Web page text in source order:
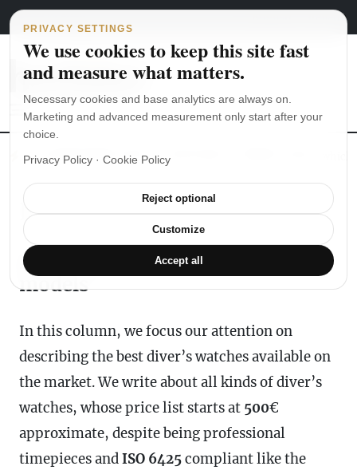
Skip to content
Main Navigation
August 8, 2026 italiano
The Seiko SKX007 diver’s watch hands-on
Diving Watches
Read our reviews of the best
models
In this column, we focus our attention on
describing the best diver’s watches available on
the market. We write about all kinds of diver’s
watches, whose price list starts at 500€
approximate, despite being professional
timepieces andISO 6425compliant like the
PRIVACY SETTINGS
We use cookies to keep this site fast
and measure what matters.
Necessary cookies and base analytics are always on.
Marketing and advanced measurement only start after your
choice.
Privacy Policy · Cookie Policy
Reject optional
Customize
Accept all